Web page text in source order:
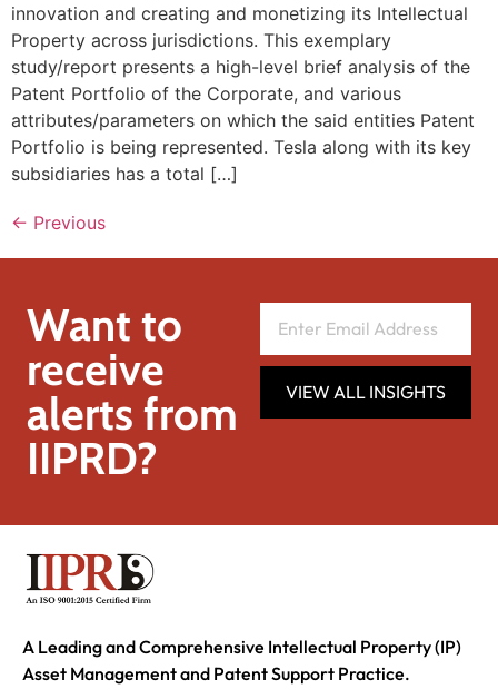
innovation and creating and monetizing its Intellectual
Property across jurisdictions. This exemplary
study/report presents a high-level brief analysis of the
Patent Portfolio of the Corporate, and various
attributes/parameters on which the said entities Patent
Portfolio is being represented. Tesla along with its key
subsidiaries has a total […]
← Previous
Want to
receive
alerts from
IIPRD?
VIEW ALL INSIGHTS
A Leading and Comprehensive Intellectual Property (IP)
Asset Management and Patent Support Practice.